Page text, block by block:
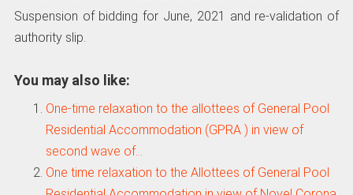
Suspension of bidding for June, 2021 and re-validation of
authority slip.
You may also like:
One-time relaxation to the allottees of General Pool
Residential Accommodation (GPRA ) in view of
second wave of…
One time relaxation to the Allottees of General Pool